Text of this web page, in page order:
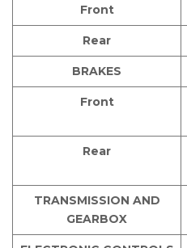
Front
Rear
BRAKES
Front
Rear
TRANSMISSION AND
GEARBOX